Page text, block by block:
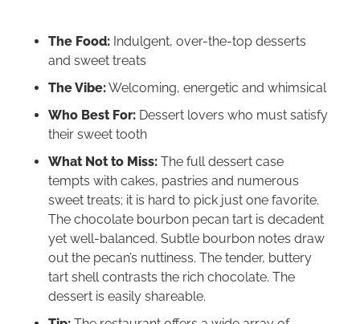
The Food: Indulgent, over-the-top desserts
and sweet treats
The Vibe:Welcoming, energetic and whimsical
Who Best For: Dessert lovers who must satisfy
their sweet tooth
What Not to Miss: The full dessert case
tempts with cakes, pastries and numerous
sweet treats; it is hard to pick just one favorite.
The chocolate bourbon pecan tart is decadent
yet well-balanced. Subtle bourbon notes draw
out the pecan’s nuttiness. The tender, buttery
tart shell contrasts the rich chocolate. The
dessert is easily shareable.